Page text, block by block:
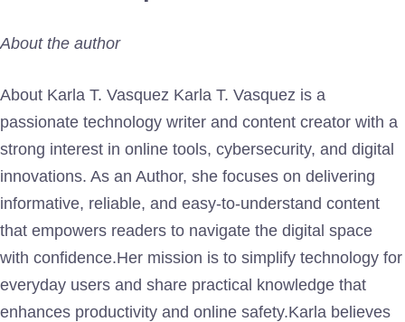
About the author
About Karla T. Vasquez Karla T. Vasquez is a
passionate technology writer and content creator with a
strong interest in online tools, cybersecurity, and digital
innovations. As an Author, she focuses on delivering
informative, reliable, and easy-to-understand content
that empowers readers to navigate the digital space
with confidence.Her mission is to simplify technology for
everyday users and share practical knowledge that
enhances productivity and online safety.Karla believes